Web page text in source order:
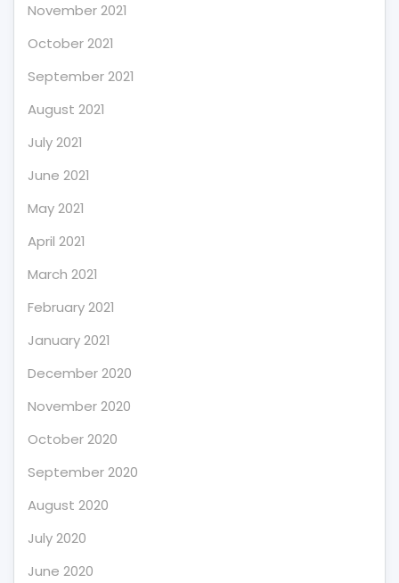
November 2021
October 2021
September 2021
August 2021
July 2021
June 2021
May 2021
April 2021
March 2021
February 2021
January 2021
December 2020
November 2020
October 2020
September 2020
August 2020
July 2020
June 2020